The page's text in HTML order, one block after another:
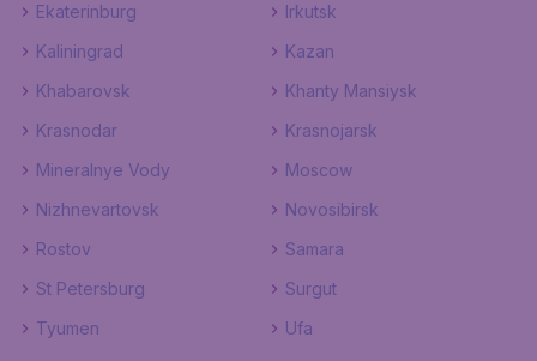
Ekaterinburg
Irkutsk
Kaliningrad
Kazan
Khabarovsk
Khanty Mansiysk
Krasnodar
Krasnojarsk
Mineralnye Vody
Moscow
Nizhnevartovsk
Novosibirsk
Rostov
Samara
St Petersburg
Surgut
Tyumen
Ufa